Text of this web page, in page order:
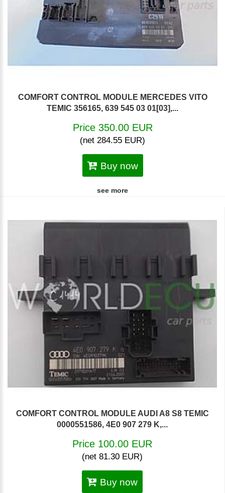
COMFORT CONTROL MODULE MERCEDES VITO
TEMIC 356165, 639 545 03 01[03],...
Price 350.00 EUR
(net 284.55 EUR)
Buy now
see more
COMFORT CONTROL MODULE AUDI A8 S8 TEMIC
0000551586, 4E0 907 279 K,...
Price 100.00 EUR
(net 81.30 EUR)
Buy now